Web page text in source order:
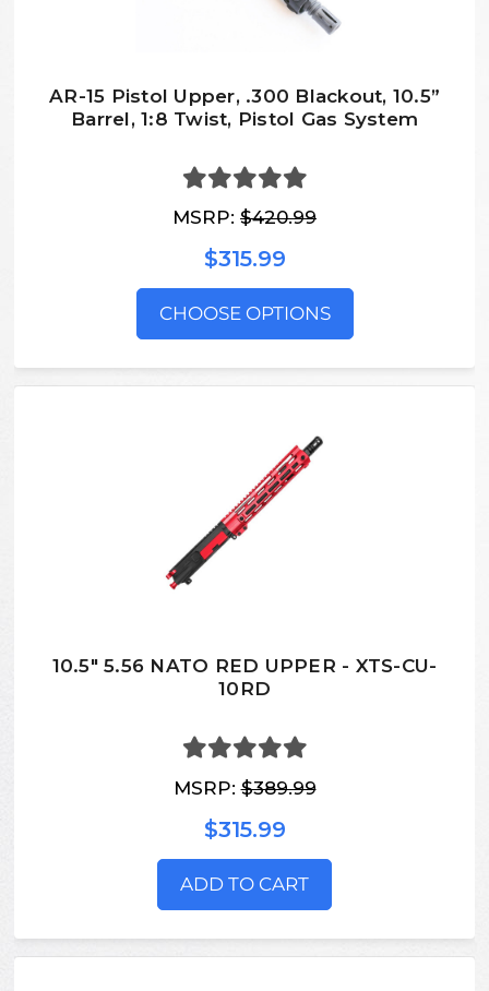
AR-15 Pistol Upper, .300 Blackout, 10.5”
Barrel, 1:8 Twist, Pistol Gas System
MSRP: $420.99
$315.99
CHOOSE OPTIONS
10.5" 5.56 NATO RED UPPER - XTS-CU-
10RD
MSRP:$389.99
$315.99
ADD TO CART